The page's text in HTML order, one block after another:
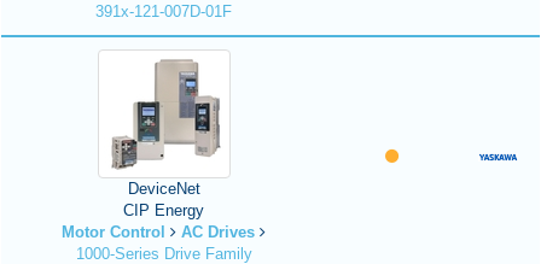
391x-121-007D-01F
DeviceNet
CIP Energy
Motor Control
AC Drives
1000-Series Drive Family